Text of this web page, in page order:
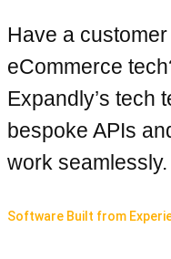
Have a
eCommerce
Expandly’s tech
bespoke APIs
work seamlessly.
Software Built from